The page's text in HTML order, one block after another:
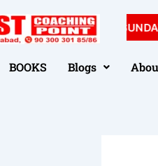
05-07-2026
BOOKS Blogs